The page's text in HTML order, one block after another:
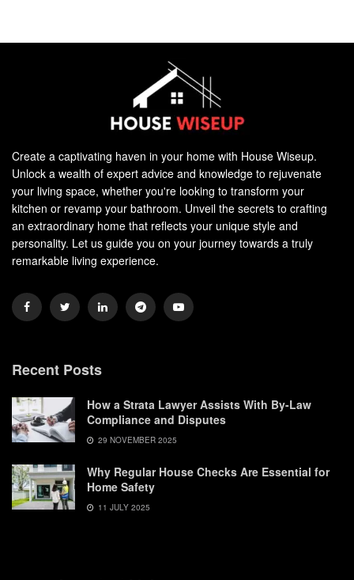
Create a captivating haven in your home with House Wiseup.
Unlock a wealth of expert advice and knowledge to rejuvenate
your living space, whether you're looking to transform your
kitchen or revamp your bathroom. Unveil the secrets to crafting
an extraordinary home that reflects your unique style and
personality. Let us guide you on your journey towards a truly
remarkable living experience.
Recent Posts
How a Strata Lawyer Assists With By-Law
Compliance and Disputes
29 NOVEMBER 2025
Why Regular House Checks Are Essential for
Home Safety
11 JULY 2025